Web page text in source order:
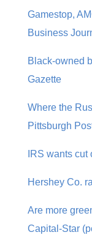
Gamestop,
Business
Black-owned
Gazette
Where the
Pittsburgh
IRS wants
Hershey Co.
Are more
Capital-Star